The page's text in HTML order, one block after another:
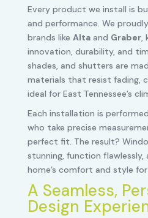
Every product we install is
and performance. We
brands like Altaand Graber,
innovation, durability, and
shades, and shutters are
materials that resist fading,
ideal for East Tennessee’s
Each installation is
who take precise
perfect fit. The result?
stunning, function flawlessly,
home’s comfort and style
A Seamless,
Design